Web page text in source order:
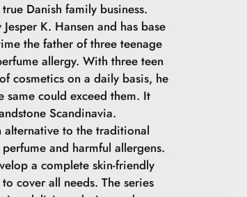
Danish family business.
K. Hansen and has base
the father of three teenage
allergy. With three teen
cosmetics on a daily basis, he
could exceed them. It
Scandinavia.
alternative to the traditional
and harmful allergens.
a complete skin-friendly
cover all needs. The series